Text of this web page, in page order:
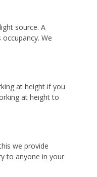
source. A
We
at height if you
at height to
we provide
to anyone in your